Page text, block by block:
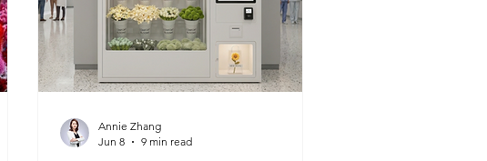
Annie Zhang
Jun 8
9 min read